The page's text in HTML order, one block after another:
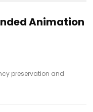
Animation
preservation and